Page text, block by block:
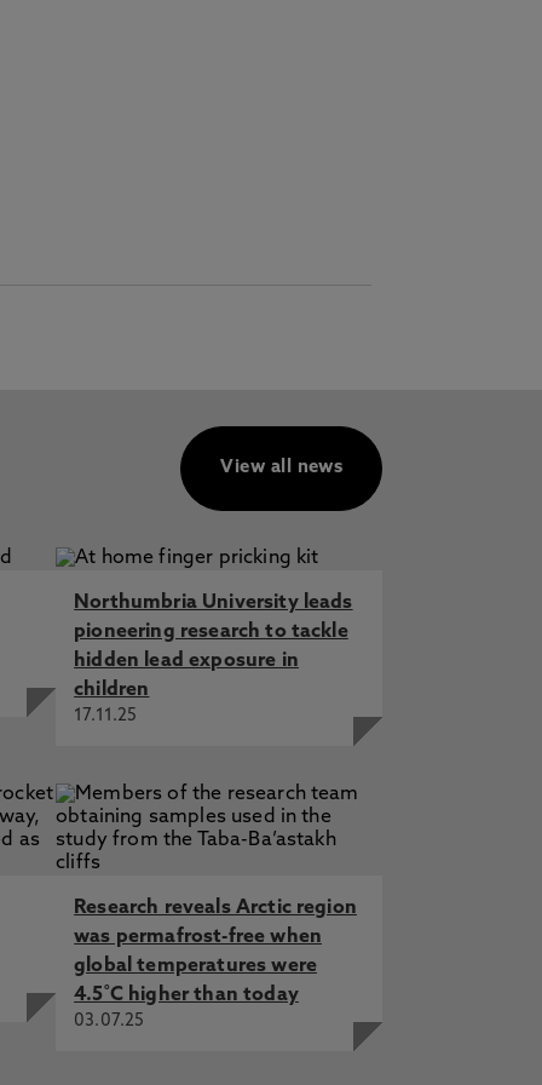
View all news
Northumbria University leads
pioneering research to tackle
hidden lead exposure in
children
17.11.25
Research reveals Arctic region
was permafrost-free when
global temperatures were
4.5˚C higher than today
03.07.25